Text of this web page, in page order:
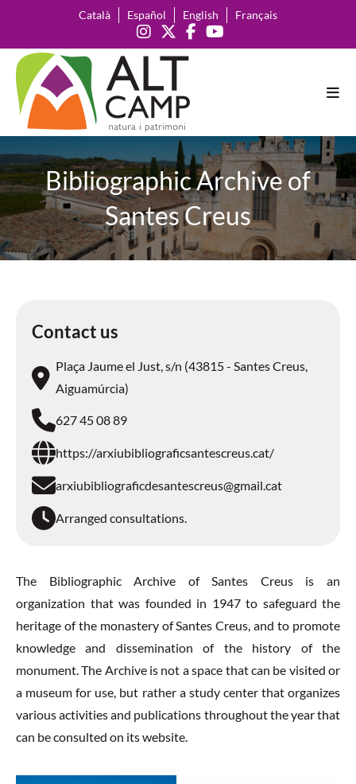
Català Español English Français
Bibliographic Archive of
Santes Creus
Contact us
Plaça Jaume el Just, s/n (43815 - Santes Creus,
Aiguamúrcia)
627 45 08 89
https://arxiubibliograficsantescreus.cat/
arxiubibliograficdesantescreus@gmail.cat
Arranged consultations.
The Bibliographic Archive of Santes Creus is an
organization that was founded in 1947 to safeguard the
heritage of the monastery of Santes Creus, and to promote
knowledge and dissemination of the history of the
monument. The Archive is not a space that can be visited or
a museum for use, but rather a study center that organizes
various activities and publications throughout the year that
can be consulted on its website.